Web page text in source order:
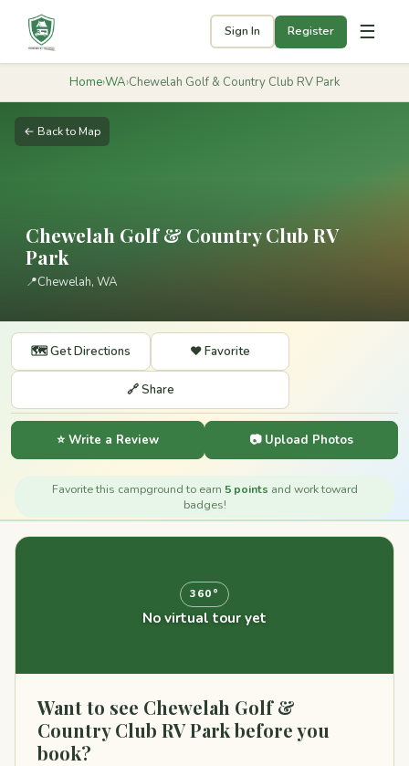
Sign In Register ☰
Home›WA›Chewelah Golf & Country Club RV Park
← Back to Map
Chewelah Golf & Country Club RV
Park
📍Chewelah, WA
🗺️ Get Directions ❤️ Favorite
🔗 Share
⭐ Write a Review 📷 Upload Photos
Favorite this campground to earn 5 points and work toward
badges!
360°
No virtual tour yet
Want to see Chewelah Golf &
Country Club RV Park before you
book?